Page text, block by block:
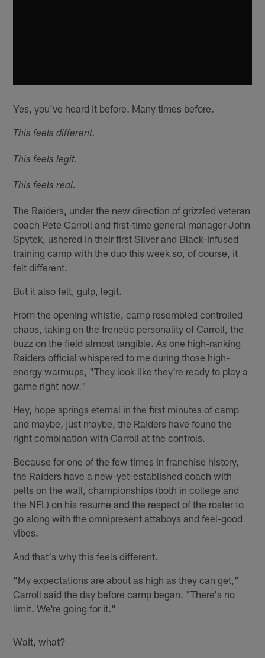
Yes, you've heard it before. Many times before.
This feels different.
This feels legit.
This feels real.
The Raiders, under the new direction of grizzled veteran
coach Pete Carroll and first-time general manager John
Spytek, ushered in their first Silver and Black-infused
training camp with the duo this week so, of course, it
felt different.
But it also felt, gulp, legit.
From the opening whistle, camp resembled controlled
chaos, taking on the frenetic personality of Carroll, the
buzz on the field almost tangible. As one high-ranking
Raiders official whispered to me during those high-
energy warmups, "They look like they're ready to play a
game right now."
Hey, hope springs eternal in the first minutes of camp
and maybe, just maybe, the Raiders have found the
right combination with Carroll at the controls.
Because for one of the few times in franchise history,
the Raiders have a new-yet-established coach with
pelts on the wall, championships (both in college and
the NFL) on his resume and the respect of the roster to
go along with the omnipresent attaboys and feel-good
vibes.
And that's why this feels different.
"My expectations are about as high as they can get,"
Carroll said the day before camp began. "There's no
limit. We're going for it."
Wait, what?